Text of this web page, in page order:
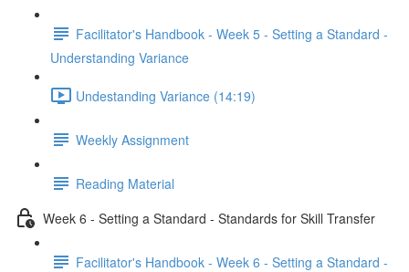
Facilitator's Handbook - Week 5 - Setting a Standard -
Understanding Variance
Undestanding Variance (14:19)
Weekly Assignment
Reading Material
Week 6 - Setting a Standard - Standards for Skill Transfer
Facilitator's Handbook - Week 6 - Setting a Standard -